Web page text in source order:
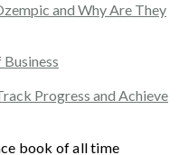
and Why Are They
Progress and Achieve
book of all time